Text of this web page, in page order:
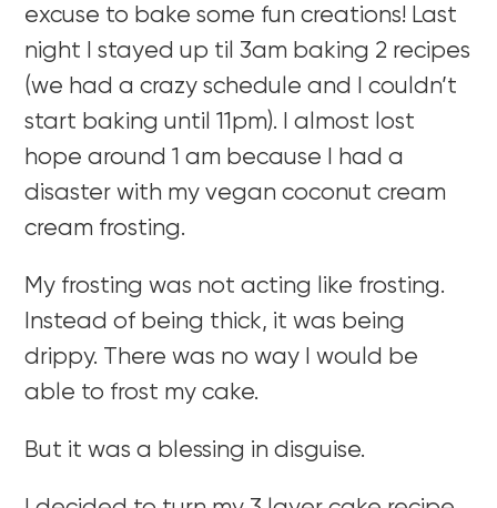
excuse to bake some fun creations! Last
night I stayed up til 3am baking 2 recipes
(we had a crazy schedule and I couldn’t
start baking until 11pm). I almost lost
hope around 1 am because I had a
disaster with my vegan coconut cream
cream frosting.
My frosting was not acting like frosting.
Instead of being thick, it was being
drippy. There was no way I would be
able to frost my cake.
But it was a blessing in disguise.